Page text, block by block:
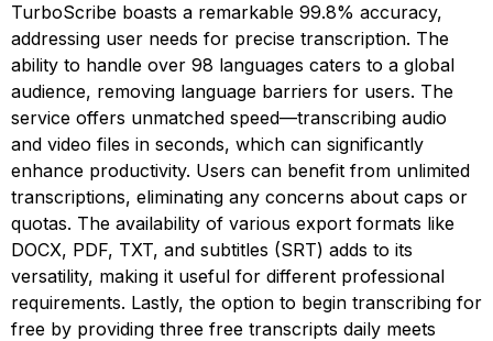
TurboScribe boasts a remarkable 99.8% accuracy,
addressing user needs for precise transcription. The
ability to handle over 98 languages caters to a global
audience, removing language barriers for users. The
service offers unmatched speed—transcribing audio
and video files in seconds, which can significantly
enhance productivity. Users can benefit from unlimited
transcriptions, eliminating any concerns about caps or
quotas. The availability of various export formats like
DOCX, PDF, TXT, and subtitles (SRT) adds to its
versatility, making it useful for different professional
requirements. Lastly, the option to begin transcribing for
free by providing three free transcripts daily meets